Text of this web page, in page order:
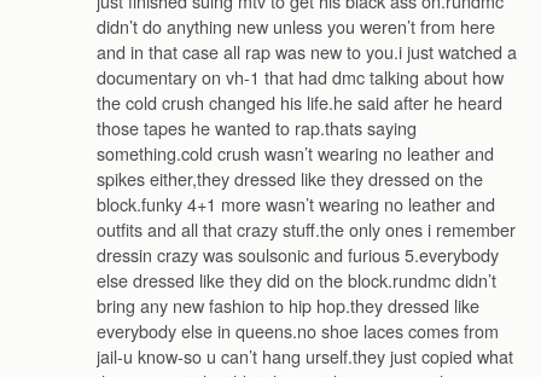
didn’t do anything new unless you weren’t from here
and in that case all rap was new to you.i just watched a
documentary on vh-1 that had dmc talking about how
the cold crush changed his life.he said after he heard
those tapes he wanted to rap.thats saying
something.cold crush wasn’t wearing no leather and
spikes either,they dressed like they dressed on the
block.funky 4+1 more wasn’t wearing no leather and
outfits and all that crazy stuff.the only ones i remember
dressin crazy was soulsonic and furious 5.everybody
else dressed like they did on the block.rundmc didn’t
bring any new fashion to hip hop.they dressed like
everybody else in queens.no shoe laces comes from
jail-u know-so u can’t hang urself.they just copied what